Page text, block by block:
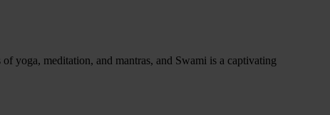
yoga, meditation, and mantras, and Swami is a captivating